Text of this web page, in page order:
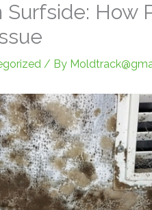
Surfside: How
/ By